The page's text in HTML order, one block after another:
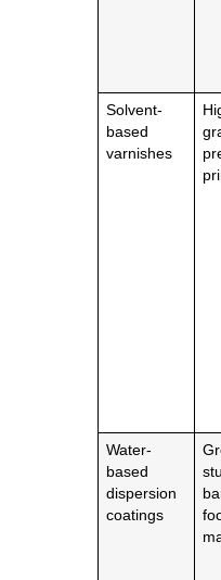
Solvent-
based
varnishes
Water-
based
dispersion
coatings